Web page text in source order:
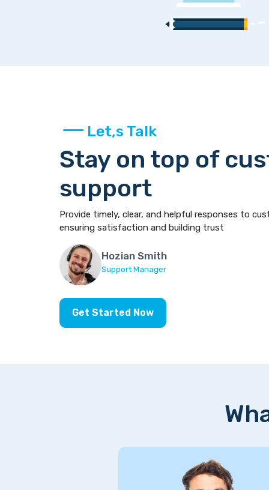
Let,s Talk
Stay on top of
support
Provide timely, clear, and helpful responses to
ensuring satisfaction and building trust
Hozian Smith
Support Manager
Get Started Now